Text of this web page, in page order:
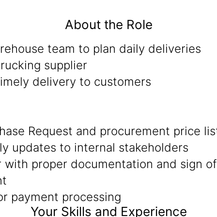
About the Role
team to plan daily deliveries
supplier
delivery to customers
Request and procurement price
updates to internal stakeholders
proper documentation and sign
payment processing
Your Skills and Experience